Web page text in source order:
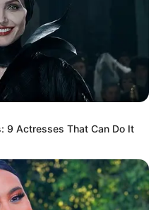
dos
na
a reforma
9 Actresses That Can Do It